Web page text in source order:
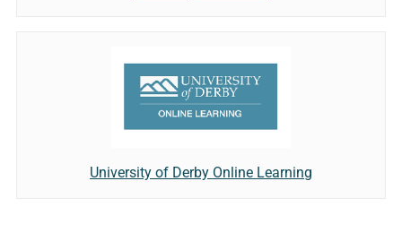
University of Derby Online Learning